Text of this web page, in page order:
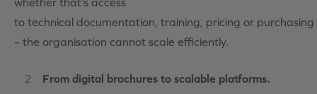
to technical documentation, training, pricing or purchasing
– the organisation cannot scale efficiently.
From digital brochures to scalable platforms.